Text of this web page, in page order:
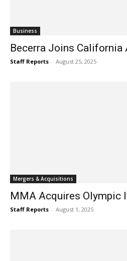
Business
Becerra Joins California
Staff Reports - August 25, 2025
Mergers & Acquisitions
MMA Acquires Olympic
Staff Reports - August 1, 2025